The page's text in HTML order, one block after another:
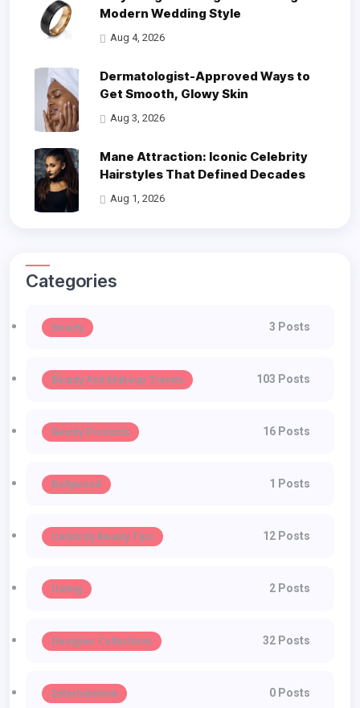
Modern Wedding Style
Aug 4, 2026
Dermatologist-Approved Ways to
Get Smooth, Glowy Skin
Aug 3, 2026
Mane Attraction: Iconic Celebrity
Hairstyles That Defined Decades
Aug 1, 2026
Categories
Beauty 3 Posts
Beauty And Makeup Trends 103 Posts
Beauty Products 16 Posts
Bollywood 1 Posts
Celebrity Beauty Tips 12 Posts
Dating 2 Posts
Designer Collections 32 Posts
Entertainment 0 Posts